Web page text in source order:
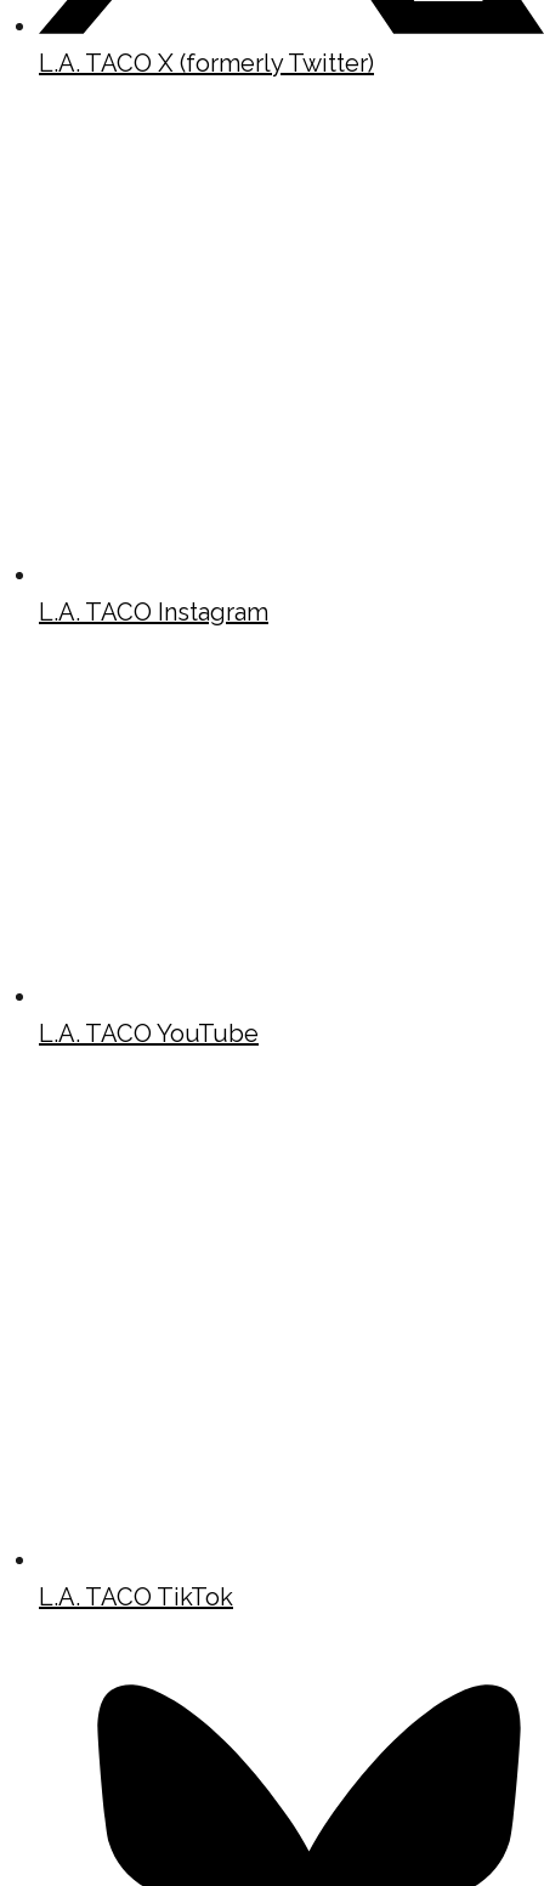
L.A. TACO X (formerly Twitter)
L.A. TACO Instagram
L.A. TACO YouTube
L.A. TACO TikTok